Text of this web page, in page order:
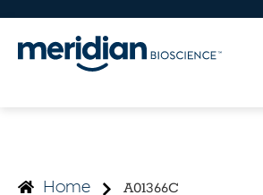
Home A01366C